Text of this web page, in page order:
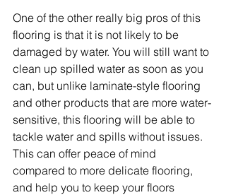
One of the other really big pros of this
flooring is that it is not likely to be
damaged by water. You will still want to
clean up spilled water as soon as you
can, but unlike laminate-style flooring
and other products that are more water-
sensitive, this flooring will be able to
tackle water and spills without issues.
This can offer peace of mind
compared to more delicate flooring,
and help you to keep your floors